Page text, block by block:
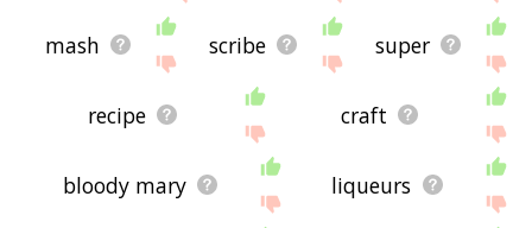
mash scribe super
recipe craft
bloody mary liqueurs